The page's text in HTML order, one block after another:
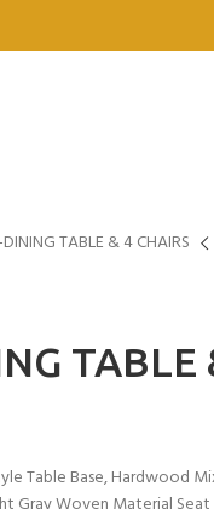
TABLE & 4 CHAIRS
TABLE
Table Base, Hardwood